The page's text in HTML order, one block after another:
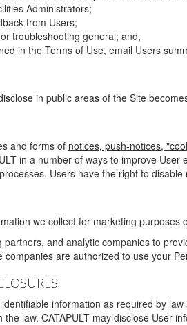
Administrators;
from Users;
troubleshooting general; and,
in the Terms of Use, email Users
in public areas of the Site
and forms of notices, push-notices,
in a number of ways to improve
Users have the right to
we collect for marketing purposes
and analytic companies to
are authorized to use your
information as required by
law. CATAPULT may disclose User